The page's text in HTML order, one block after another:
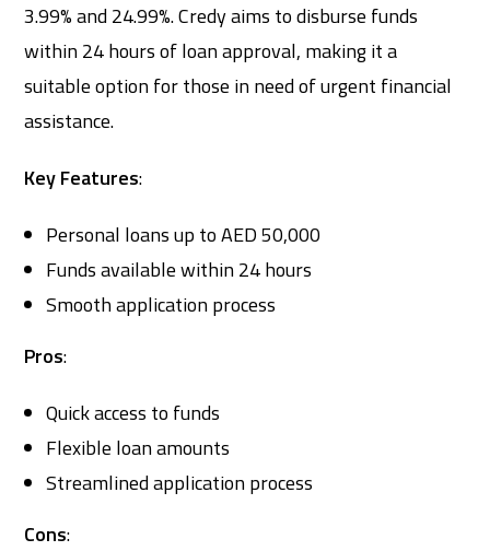
3.99% and 24.99%. Credy aims to disburse funds
within 24 hours of loan approval, making it a
suitable option for those in need of urgent financial
assistance.
Key Features:
Personal loans up to AED 50,000
Funds available within 24 hours
Smooth application process
Pros:
Quick access to funds
Flexible loan amounts
Streamlined application process
Cons: